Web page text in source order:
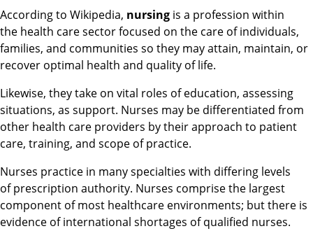
According to Wikipedia, nursing is a profession within
the health care sector focused on the care of individuals,
families, and communities so they may attain, maintain, or
recover optimal health and quality of life.
Likewise, they take on vital roles of education, assessing
situations, as support. Nurses may be differentiated from
other health care providers by their approach to patient
care, training, and scope of practice.
Nurses practice in many specialties with differing levels
of prescription authority. Nurses comprise the largest
component of most healthcare environments; but there is
evidence of international shortages of qualified nurses.